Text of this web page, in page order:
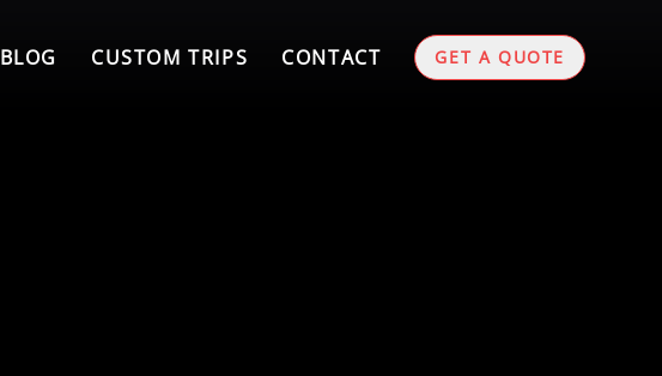
BLOG CUSTOM TRIPS CONTACT GET A QUOTE